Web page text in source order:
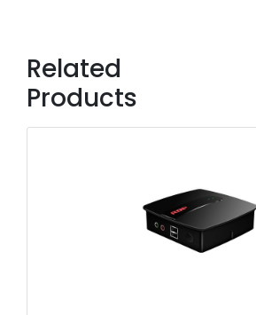
Related
Products